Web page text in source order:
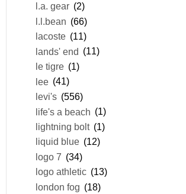
l.a. gear (2)
l.l.bean (66)
lacoste (11)
lands' end (11)
le tigre (1)
lee (41)
levi's (556)
life's a beach (1)
lightning bolt (1)
liquid blue (12)
logo 7 (34)
logo athletic (13)
london fog (18)